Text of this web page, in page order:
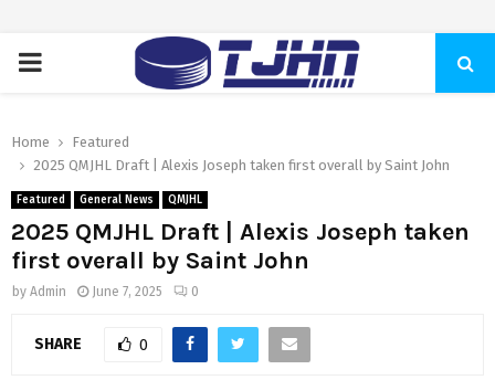
PRIMARY
Home
Featured
2025 QMJHL Draft | Alexis Joseph taken first overall by Saint John
Featured General News QMJHL
2025 QMJHL Draft | Alexis Joseph taken
first overall by Saint John
by Admin June 7, 2025 0
SHARE 0